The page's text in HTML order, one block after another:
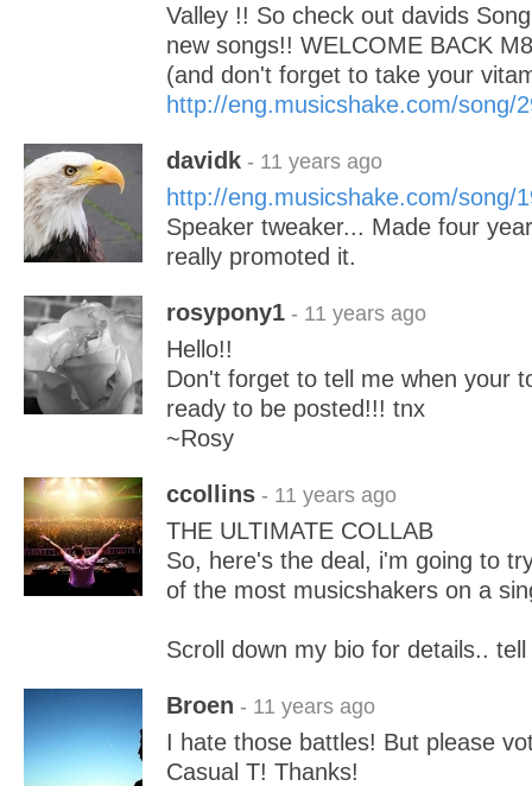
Valley !! So check out davids
new songs!! WELCOME BACK
(and don't forget to take your
http://eng.musicshake.com/song/
davidk - 11 years ago
http://eng.musicshake.com/song/
Speaker tweaker... Made four
really promoted it.
rosypony1 - 11 years ago
Hello!!
Don't forget to tell me when your
ready to be posted!!! tnx
~Rosy
ccollins - 11 years ago
THE ULTIMATE COLLAB
So, here's the deal, i'm going to
of the most musicshakers on a
Scroll down my bio for details..
Broen - 11 years ago
I hate those battles! But please
Casual T! Thanks!